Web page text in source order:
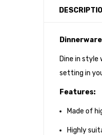
Dinnerware
Dine in
setting in
Features:
Made of
Highly